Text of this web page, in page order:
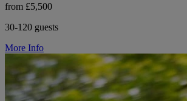
from £5,500
30-120 guests
More Info